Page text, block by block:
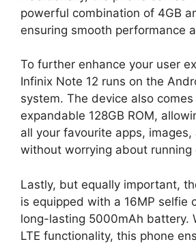
powerful combination of 4GB
ensuring smooth performance
To further enhance your user
Infinix Note 12 runs on the
system. The device also
expandable 128GB ROM,
all your favourite apps, images,
without worrying about running
Lastly, but equally important,
is equipped with a 16MP selfie
long-lasting 5000mAh battery.
LTE functionality, this phone